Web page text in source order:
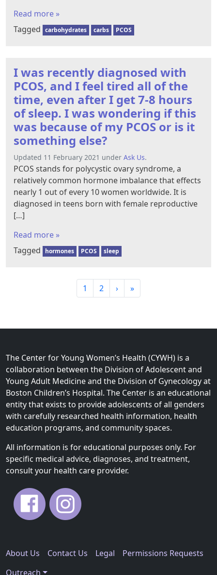
Read more »
Tagged carbohydrates carbs PCOS
I was recently diagnosed with
PCOS, and I feel tired all of the
time, even after I get 7-8 hours
of sleep. I was wondering if this
was because of my PCOS or is it
something else?
Updated 11 February 2021 under Ask Us.
PCOS stands for polycystic ovary syndrome, a
relatively common hormone imbalance that effects
nearly 1 out of every 10 women worldwide. It is
diagnosed in teens born with female reproductive
[…]
Read more »
Tagged
hormones PCOS sleep
n
v
i
g
a
t
i
o
P
a
1
P
a
2 › »
The Center for Young Women’s Health (CYWH) is a
collaboration between the Division of Adolescent and
Young Adult Medicine and the Division of Gynecology at
Boston Children’s Hospital. The Center is an educational
entity that exists to provide adolescents of all genders
with carefully researched health information, health
education programs, and community spaces.
All information is for educational purposes only. For
specific medical advice, diagnoses, and treatment,
consult your health care provider.
About Us Contact Us Legal
Permissions Requests
Outreach